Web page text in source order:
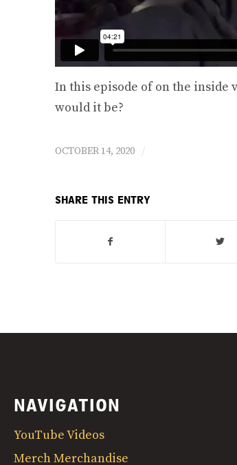
In this episode of on the inside
would it be?
OCTOBER 14, 2020 /
SHARE THIS ENTRY
NAVIGATION
YouTube Videos
Merch Merchandise